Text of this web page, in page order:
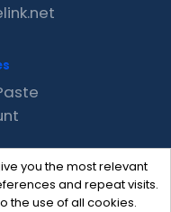
you the most relevant
and repeat visits.
the use of all cookies.